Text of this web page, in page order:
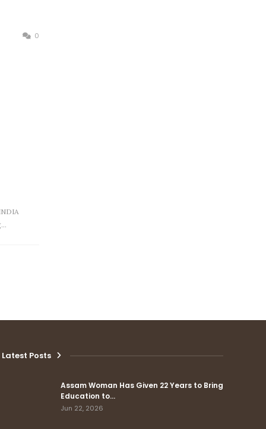
0
Latest Posts
Assam Woman Has Given 22 Years to Bring
Education to…
Jun 22, 2026